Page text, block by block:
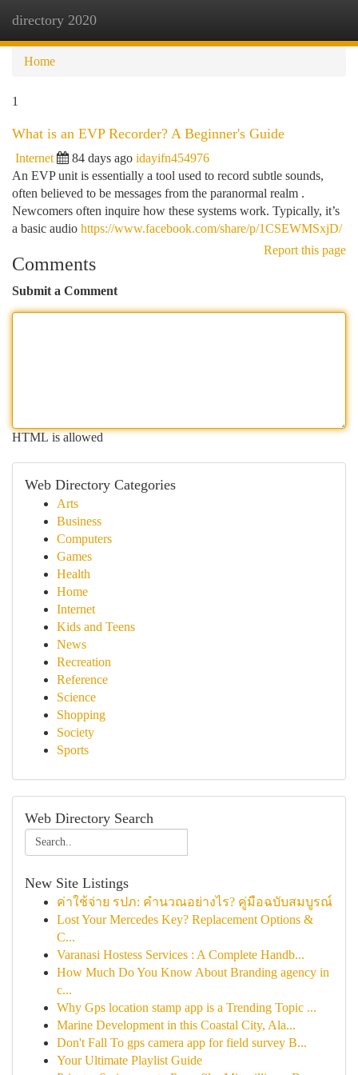
directory 2020
Home
1
What is an EVP Recorder? A Beginner's Guide
Internet 84 days ago idayifn454976
An EVP unit is essentially a tool used to record subtle sounds,
often believed to be messages from the paranormal realm .
Newcomers often inquire how these systems work. Typically, it’s
a basic audio https://www.facebook.com/share/p/1CSEWMSxjD/
Report this page
Comments
Submit a Comment
HTML is allowed
Web Directory Categories
Arts
Business
Computers
Games
Health
Home
Internet
Kids and Teens
News
Recreation
Reference
Science
Shopping
Society
Sports
Web Directory Search
New Site Listings
ค่าใช้จ่าย รปภ: คำนวณอย่างไร? คู่มือฉบับสมบูรณ์
Lost Your Mercedes Key? Replacement Options &
C...
Varanasi Hostess Services : A Complete Handb...
How Much Do You Know About Branding agency in
c...
Why Gps location stamp app is a Trending Topic ...
Marine Development in this Coastal City, Ala...
Don't Fall To gps camera app for field survey B...
Your Ultimate Playlist Guide